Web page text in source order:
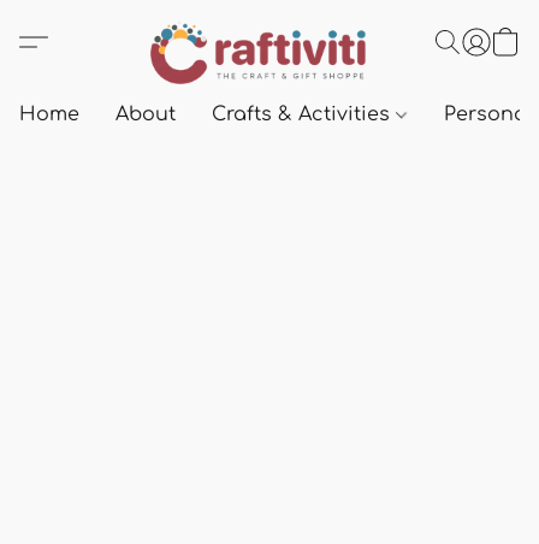
Home About Crafts & Activities